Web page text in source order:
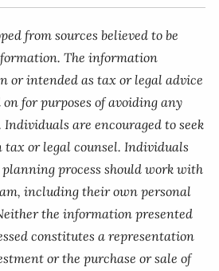
from sources believed to be
The information
or intended as tax or legal advice
for purposes of avoiding any
are encouraged to seek
or legal counsel. Individuals
process should work with
including their own personal
the information presented
constitutes a representation
or the purchase or sale of